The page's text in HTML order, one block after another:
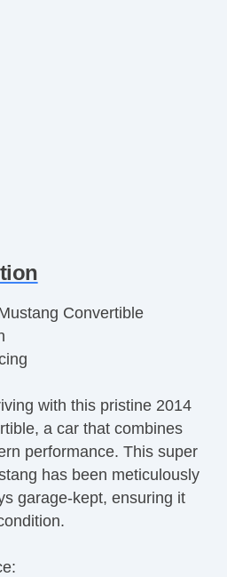
Convertible
with this pristine 2014
a car that combines
performance. This super
has been meticulously
garage-kept, ensuring it